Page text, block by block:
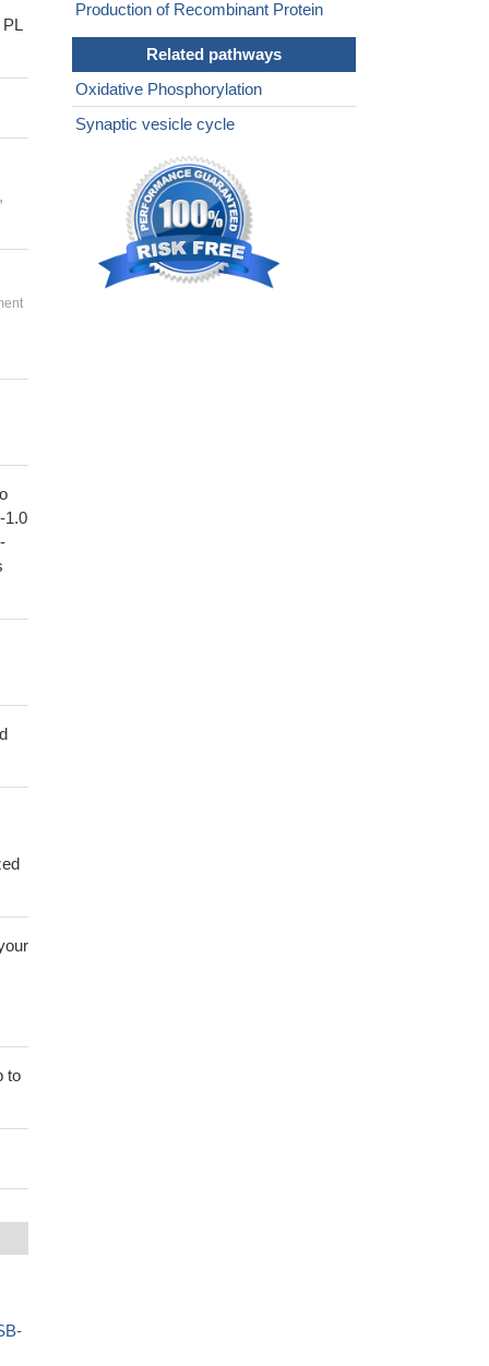
1.0
to
Production of Recombinant Protein
Related pathways
Oxidative Phosphorylation
Synaptic vesicle cycle